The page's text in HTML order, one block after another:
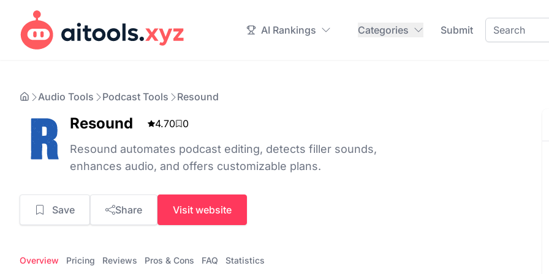
AI Rankings Categories Submit
Audio Tools Podcast Tools Resound
Resound 4.70 0
Resound automates podcast editing, detects filler sounds,
enhances audio, and offers customizable plans.
Save Share Visit website
Overview Pricing Reviews Pros & Cons FAQ Statistics